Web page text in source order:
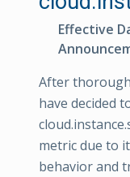
Effective
After
have decided
metric due to
behavior and